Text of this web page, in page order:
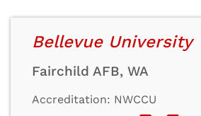
Bellevue University
Fairchild AFB, WA
Accreditation: NWCCU